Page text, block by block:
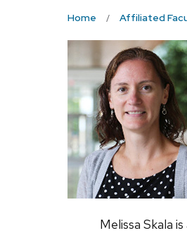
Home Affiliated
Melissa Skala